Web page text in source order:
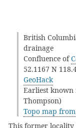
British
drainage
Confluence of
52.1167 N
GeoHack
Earliest known
Thompson)
Topo map
This former locality